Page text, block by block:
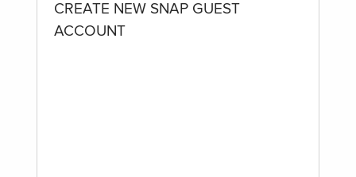
CREATE NEW SNAP GUEST
ACCOUNT